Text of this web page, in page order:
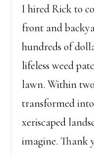
I hired Rick to
front and
hundreds of
lifeless weed
lawn. Within
transformed
xeriscaped
imagine. Thank